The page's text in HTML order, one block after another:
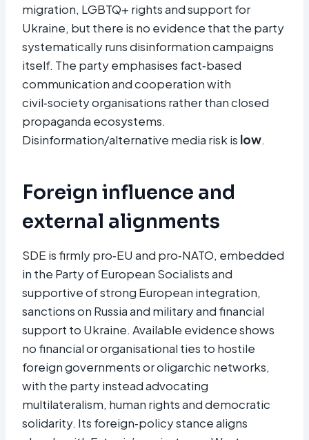
migration, LGBTQ+ rights and support for
Ukraine, but there is no evidence that the party
systematically runs disinformation campaigns
itself. The party emphasises fact‑based
communication and cooperation with
civil‑society organisations rather than closed
propaganda ecosystems.
Disinformation/alternative media risk is low.​
Foreign influence and
external alignments
SDE is firmly pro‑EU and pro‑NATO, embedded
in the Party of European Socialists and
supportive of strong European integration,
sanctions on Russia and military and financial
support to Ukraine. Available evidence shows
no financial or organisational ties to hostile
foreign governments or oligarchic networks,
with the party instead advocating
multilateralism, human rights and democratic
solidarity. Its foreign‑policy stance aligns